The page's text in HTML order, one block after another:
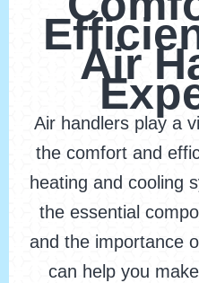
Air
Air handlers play a
the comfort and
heating and cooling
the essential
and the importance
can help you